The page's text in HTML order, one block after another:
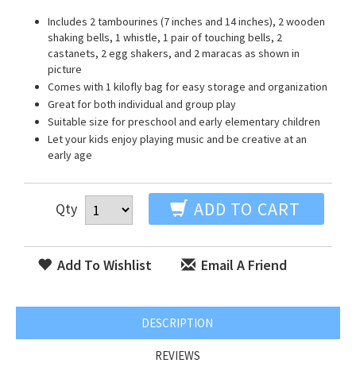
Includes 2 tambourines (7 inches and 14 inches), 2 wooden
shaking bells, 1 whistle, 1 pair of touching bells, 2
castanets, 2 egg shakers, and 2 maracas as shown in
picture
Comes with 1 kilofly bag for easy storage and organization
Great for both individual and group play
Suitable size for preschool and early elementary children
Let your kids enjoy playing music and be creative at an
early age
Qty ADD TO CART
Add To Wishlist Email A Friend
DESCRIPTION
REVIEWS